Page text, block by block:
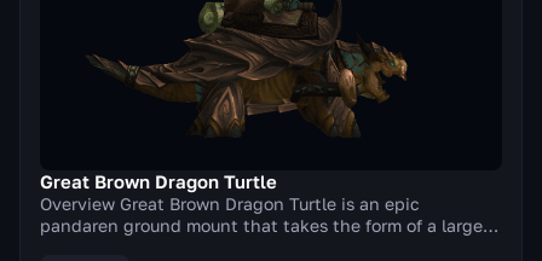
Great Brown Dragon Turtle
Overview Great Brown Dragon Turtle is an epic
pandaren ground mount that takes the form of a large